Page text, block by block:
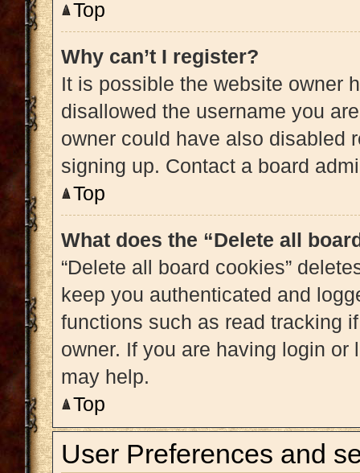
Top
Why can’t I register?
It is possible the website owner
disallowed the username you
owner could have also disabled
signing up. Contact a board
Top
What does the “Delete all
“Delete all board cookies”
keep you authenticated and
functions such as read tracking
owner. If you are having login
may help.
Top
User Preferences and